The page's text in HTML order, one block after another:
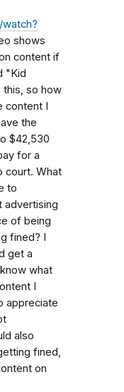
shows
content if
"Kid
so how
content I
the
$42,530
for a
court. What
to
advertising
of being
fined? I
get a
what
I
appreciate
also
fined,
on